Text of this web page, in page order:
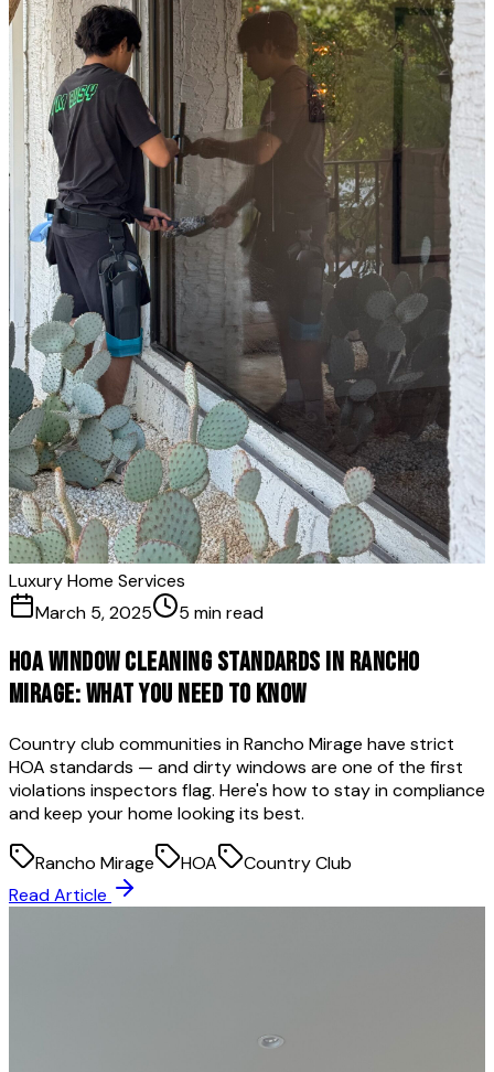
Luxury Home Services
March 5, 2025
5 min read
HOA Window Cleaning Standards in Rancho
Mirage: What You Need to Know
Country club communities in Rancho Mirage have strict
HOA standards — and dirty windows are one of the first
violations inspectors flag. Here's how to stay in compliance
and keep your home looking its best.
Rancho Mirage HOA
Country Club
Read Article